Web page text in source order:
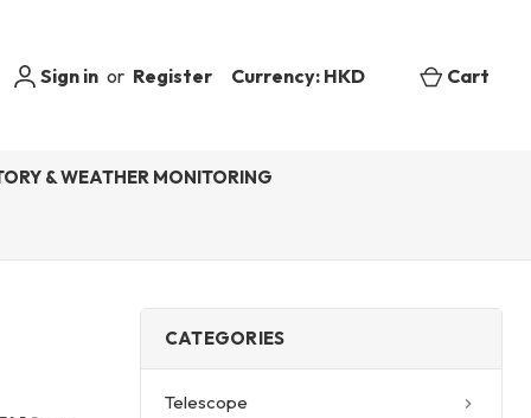
Sign in or Register Currency: HKD Cart
& WEATHER MONITORING
CATEGORIES
Telescope